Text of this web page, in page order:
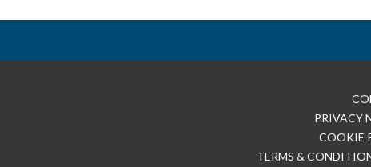
PRIVACY
COOKIE
TERMS &